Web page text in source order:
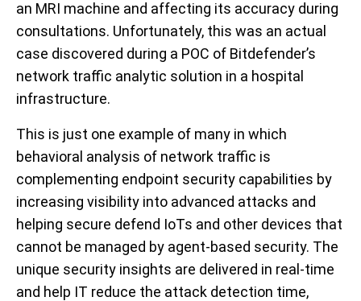
an MRI machine and affecting its accuracy during
consultations. Unfortunately, this was an actual
case discovered during a POC of Bitdefender’s
network traffic analytic solution in a hospital
infrastructure.
This is just one example of many in which
behavioral analysis of network traffic is
complementing endpoint security capabilities by
increasing visibility into advanced attacks and
helping secure defend IoTs and other devices that
cannot be managed by agent-based security. The
unique security insights are delivered in real-time
and help IT reduce the attack detection time,